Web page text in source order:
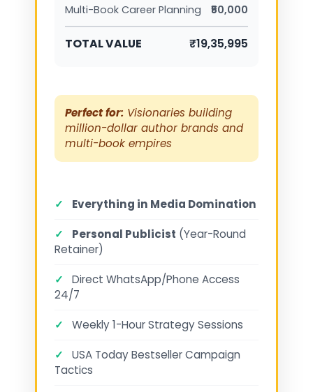
Multi-Book Career Planning ₹50,000
TOTAL VALUE ₹19,35,995
Perfect for: Visionaries building
million-dollar author brands and
multi-book empires
✓ Everything in Media Domination
✓ Personal Publicist (Year-Round
Retainer)
✓
Direct WhatsApp/Phone Access
24/7
✓ Weekly 1-Hour Strategy Sessions
✓
USA Today Bestseller Campaign
Tactics